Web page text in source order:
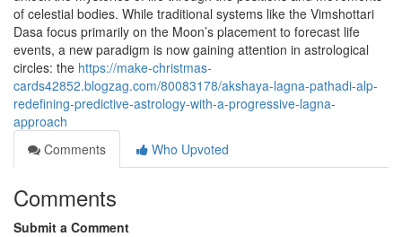
of celestial bodies. While traditional systems like the Vimshottari
Dasa focus primarily on the Moon’s placement to forecast life
events, a new paradigm is now gaining attention in astrological
circles: the https://make-christmas-
cards42852.blogzag.com/80083178/akshaya-lagna-pathadi-alp-
redefining-predictive-astrology-with-a-progressive-lagna-
approach
Comments
Who Upvoted
Comments
Submit a Comment